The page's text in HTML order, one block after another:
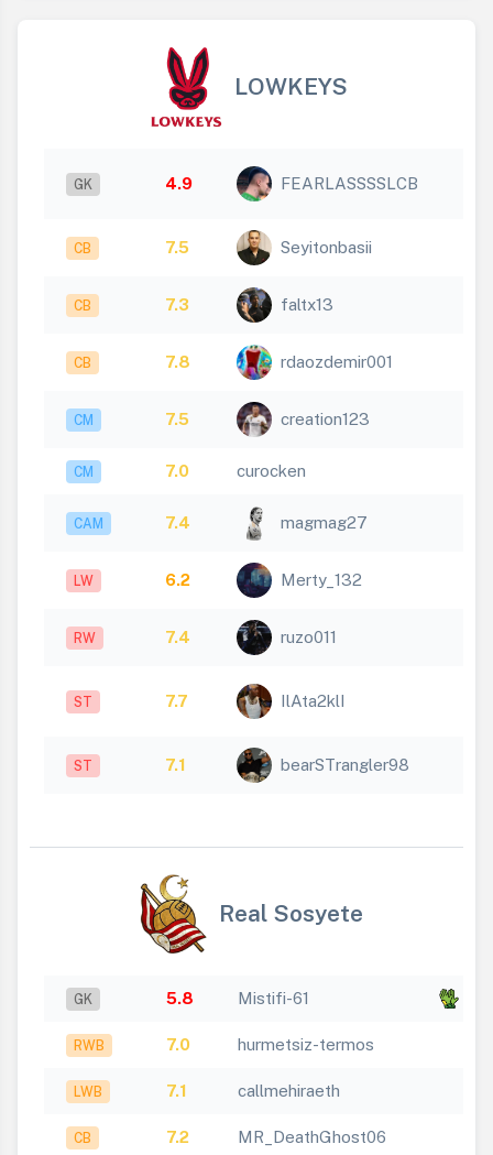
LOWKEYS
GK 4.9 FEARLASSSSLCB
CB 7.5 Seyitonbasii
CB 7.3 faltx13
CB 7.8 rdaozdemir001
CM 7.5 creation123
CM 7.0 curocken
CAM 7.4 magmag27
LW 6.2 Merty_132
RW 7.4 ruzo011
ST 7.7 IlAta2klI
ST 7.1 bearSTrangler98
Real Sosyete
GK 5.8 Mistifi-61
RWB 7.0 hurmetsiz-termos
LWB 7.1 callmehiraeth
CB 7.2 MR_DeathGhost06